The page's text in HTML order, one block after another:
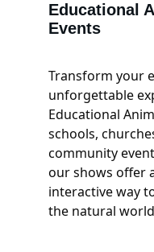
Transform your
unforgettable
Educational
schools,
community
our shows offer
interactive way
the natural
Educational
Events